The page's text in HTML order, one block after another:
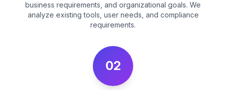
business requirements, and organizational goals. We
analyze existing tools, user needs, and compliance
requirements.
02